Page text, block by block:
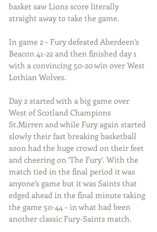
basket saw Lions score literally
straight away to take the game.
In game 2 – Fury defeated Aberdeen’s
Beacon 41-22 and then finished day 1
with a convincing 50-20 win over West
Lothian Wolves.
Day 2 started with a big game over
West of Scotland Champions
St.Mirren and while Fury again started
slowly their fast breaking basketball
soon had the huge crowd on their feet
and cheering on ‘The Fury’. With the
match tied in the final period it was
anyone’s game but it was Saints that
edged ahead in the final minute taking
the game 50-44 – in what had been
another classic Fury-Saints match.